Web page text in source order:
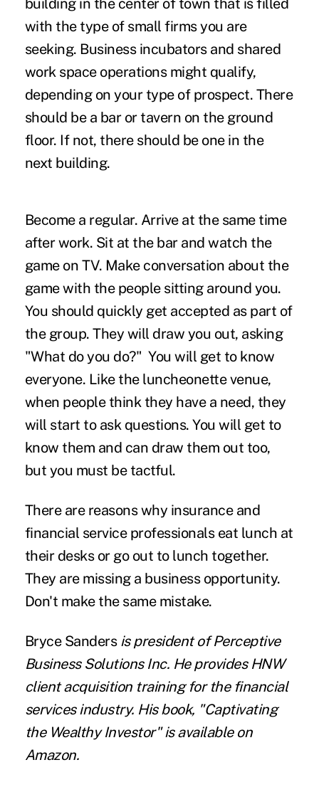
building in the center of town that is filled
with the type of small firms you are
seeking. Business incubators and shared
work space operations might qualify,
depending on your type of prospect. There
should be a bar or tavern on the ground
floor. If not, there should be one in the
next building.
Become a regular. Arrive at the same time
after work. Sit at the bar and watch the
game on TV. Make conversation about the
game with the people sitting around you.
You should quickly get accepted as part of
the group. They will draw you out, asking
"What do you do?" You will get to know
everyone. Like the luncheonette venue,
when people think they have a need, they
will start to ask questions. You will get to
know them and can draw them out too,
but you must be tactful.
There are reasons why insurance and
financial service professionals eat lunch at
their desks or go out to lunch together.
They are missing a business opportunity.
Don't make the same mistake.
Bryce Sandersis president of Perceptive
Business Solutions Inc. He provides HNW
client acquisition training for the financial
services industry. His book, "Captivating
the Wealthy Investor" is available on
Amazon.